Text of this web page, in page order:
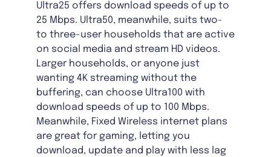
Ultra25 offers download speeds of up to
25 Mbps. Ultra50, meanwhile, suits two-
to three-user households that are active
on social media and stream HD videos.
Larger households, or anyone just
wanting 4K streaming without the
buffering, can choose Ultra100 with
download speeds of up to 100 Mbps.
Meanwhile, Fixed Wireless internet plans
are great for gaming, letting you
download, update and play with less lag